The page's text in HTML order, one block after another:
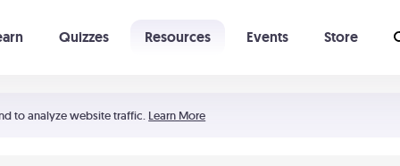
to analyze website traffic. Learn More
Quizzes Resources Events Store